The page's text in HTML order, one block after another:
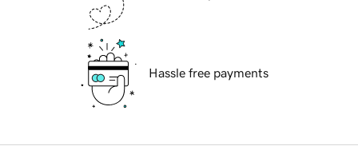
Hassle free payments